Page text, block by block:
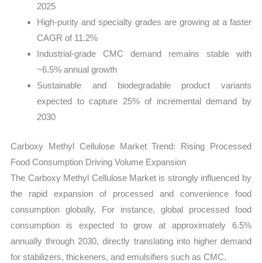
2025
High-purity and specialty grades are growing at a faster
CAGR of 11.2%
Industrial-grade CMC demand remains stable with
~6.5% annual growth
Sustainable and biodegradable product variants
expected to capture 25% of incremental demand by
2030
Carboxy Methyl Cellulose Market Trend: Rising Processed
Food Consumption Driving Volume Expansion
The Carboxy Methyl Cellulose Market is strongly influenced by
the rapid expansion of processed and convenience food
consumption globally. For instance, global processed food
consumption is expected to grow at approximately 6.5%
annually through 2030, directly translating into higher demand
for stabilizers, thickeners, and emulsifiers such as CMC.